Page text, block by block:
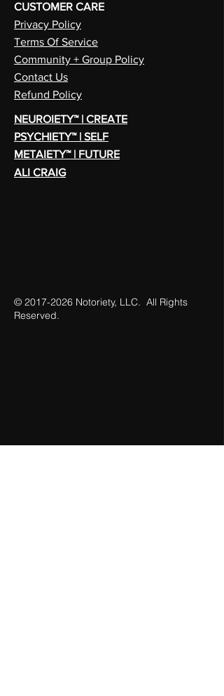
CUSTOMER CARE
Privacy Policy
Terms Of Service
Community + Group Policy
Contact Us
Refund Policy
NEUROIETY™ | CREATE
PSYCHIETY™ | SELF
METAIETY™ | FUTURE
ALI CRAIG
© 2017-2026 Notoriety, LLC. All Rights
Reserved.